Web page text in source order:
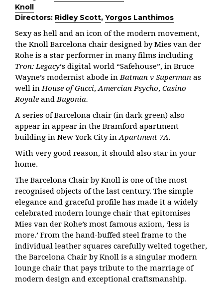
Knoll
Directors: Ridley Scott, Yorgos Lanthimos
Sexy as hell and an icon of the modern movement,
the Knoll Barcelona chair designed by Mies van der
Rohe is a star performer in many films including
Tron: Legacy‘s digital world “Safehouse”, in Bruce
Wayne’s modernist abode inBatman v Superman as
well inHouse of Gucci,Amercian Psycho, Casino
Royale andBugonia.
A series of Barcelona chair (in dark green) also
appear in appear in the Bramford apartment
building in New York City inApartment 7A.
With very good reason, it should also star in your
home.
The Barcelona Chair by Knoll is one of the most
recognised objects of the last century. The simple
elegance and graceful profile has made it a widely
celebrated modern lounge chair that epitomises
Mies van der Rohe’s most famous axiom, ‘less is
more.’ From the hand-buffed steel frame to the
individual leather squares carefully welted together,
the Barcelona Chair by Knoll is a singular modern
lounge chair that pays tribute to the marriage of
modern design and exceptional craftsmanship.